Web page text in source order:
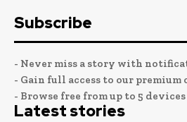
Subscribe
- Never miss a story with
- Gain full access to our premium
- Browse free from up to 5
Latest stories